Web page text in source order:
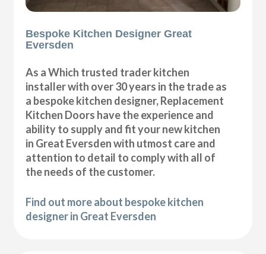
Bespoke Kitchen Designer Great
Eversden
As a Which trusted trader kitchen
installer with over 30 years in the trade as
a bespoke kitchen designer, Replacement
Kitchen Doors have the experience and
ability to supply and fit your new kitchen
in Great Eversden with utmost care and
attention to detail to comply with all of
the needs of the customer.
Find out more about bespoke kitchen
designer in Great Eversden